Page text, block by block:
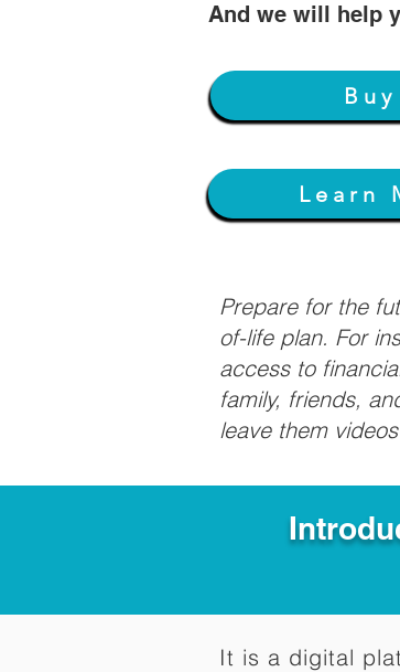
And we will help
Learn
Prepare for the
of-life plan. For
access to
family, friends,
leave them
It is a digital